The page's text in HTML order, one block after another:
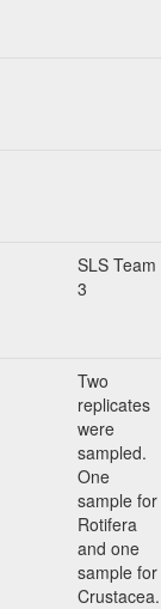
SLS Team
3
Two
replicates
were
sampled.
One
sample for
Rotifera
and one
sample for
Crustacea.